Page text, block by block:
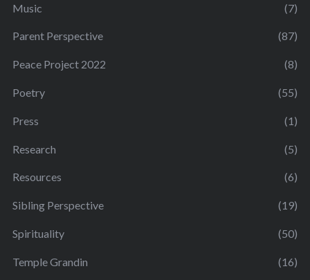
Music (7)
Parent Perspective (87)
Peace Project 2022 (8)
Poetry (55)
Press (1)
Research (5)
Resources (6)
Sibling Perspective (19)
Spirituality (50)
Temple Grandin (16)